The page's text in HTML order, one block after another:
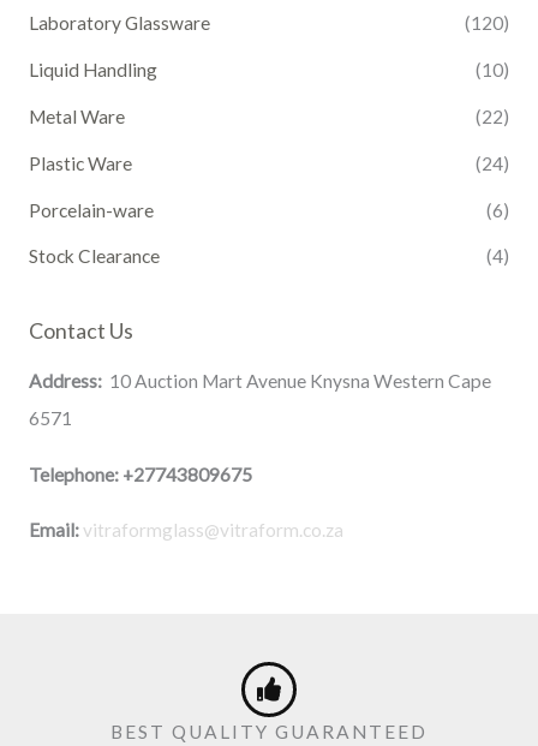
Laboratory Glassware (120)
Liquid Handling (10)
Metal Ware (22)
Plastic Ware (24)
Porcelain-ware (6)
Stock Clearance (4)
Contact Us
Address:10 Auction Mart Avenue Knysna Western Cape
6571
Telephone: +27743809675
Email:vitraformglass@vitraform.co.za
BEST QUALITY GUARANTEED